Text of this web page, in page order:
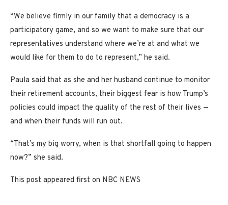
“We believe firmly in our family that a democracy is a
participatory game, and so we want to make sure that our
representatives understand where we’re at and what we
would like for them to do to represent,” he said.
Paula said that as she and her husband continue to monitor
their retirement accounts, their biggest fear is how Trump’s
policies could impact the quality of the rest of their lives —
and when their funds will run out.
“That’s my big worry, when is that shortfall going to happen
now?” she said.
This post appeared first on NBC NEWS